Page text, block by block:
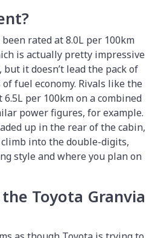
rated at 8.0L per 100km
is actually pretty impressive
it doesn’t lead the pack of
fuel economy. Rivals like the
per 100km on a combined
power figures, for example.
up in the rear of the cabin,
into the double-digits,
style and where you plan on
Toyota Granvia